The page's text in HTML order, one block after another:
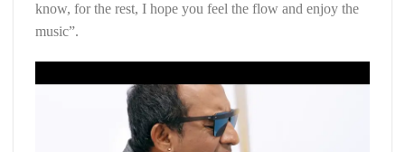
know, for the rest, I hope you feel the flow and enjoy the
music”.